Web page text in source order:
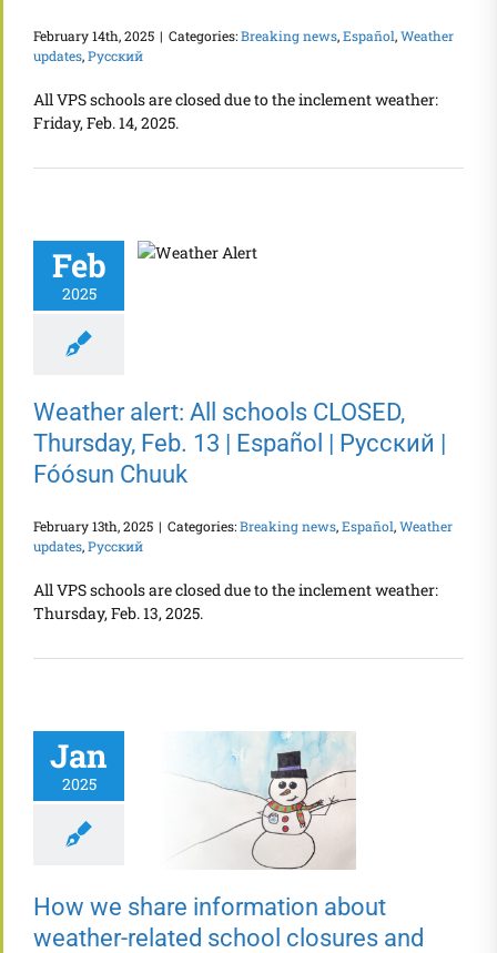
February 14th, 2025 | Categories:Breaking news,Español,Weather
updates,Русский
All VPS schools are closed due to the inclement weather:
Friday, Feb. 14, 2025.
Feb
2025
Weather alert: All schools CLOSED,
Thursday, Feb. 13 | Español | Русский |
Fóósun Chuuk
February 13th, 2025 | Categories:Breaking news,Español,Weather
updates,Русский
All VPS schools are closed due to the inclement weather:
Thursday, Feb. 13, 2025.
Jan
2025
How we share
information
about weather-
related school
delays | Español |
Русский | Fóósun
How we share information about
weather-related school closures and